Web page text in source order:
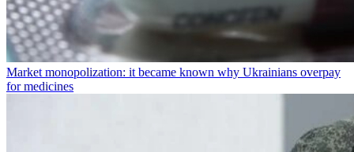
Market monopolization: it became known why Ukrainians overpay
for medicines